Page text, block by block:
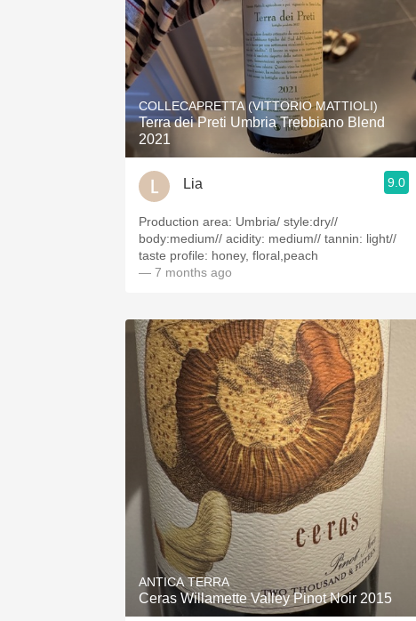
COLLECAPRETTA (VITTORIO MATTIOLI)
Terra dei Preti Umbria Trebbiano Blend
2021
Lia 9.0
Production area: Umbria/ style:dry//
body:medium// acidity: medium// tannin: light//
taste profile: honey, floral,peach
— 7 months ago
ANTICA TERRA
Ceras Willamette Valley Pinot Noir 2015